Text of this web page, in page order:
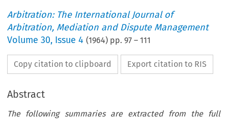
Arbitration: The International Journal of
Arbitration, Mediation and Dispute Management
Volume30, Issue 4 (1964) pp.97 –111
Copy citation to clipboard Export citation to RIS
Abstract
The following summaries are extracted from the full